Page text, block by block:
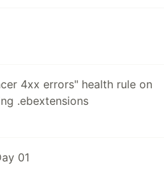
4xx errors" health rule on
.ebextensions
01